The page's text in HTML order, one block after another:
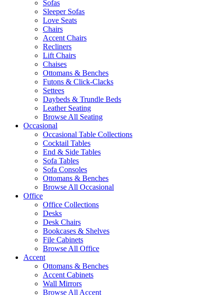
Sofas
Sleeper Sofas
Love Seats
Chairs
Accent Chairs
Recliners
Lift Chairs
Chaises
Ottomans & Benches
Futons & Click-Clacks
Settees
Daybeds & Trundle Beds
Leather Seating
Browse All Seating
Occasional
Occasional Table Collections
Cocktail Tables
End & Side Tables
Sofa Tables
Sofa Consoles
Ottomans & Benches
Browse All Occasional
Office
Office Collections
Desks
Desk Chairs
Bookcases & Shelves
File Cabinets
Browse All Office
Accent
Ottomans & Benches
Accent Cabinets
Wall Mirrors
Browse All Accent